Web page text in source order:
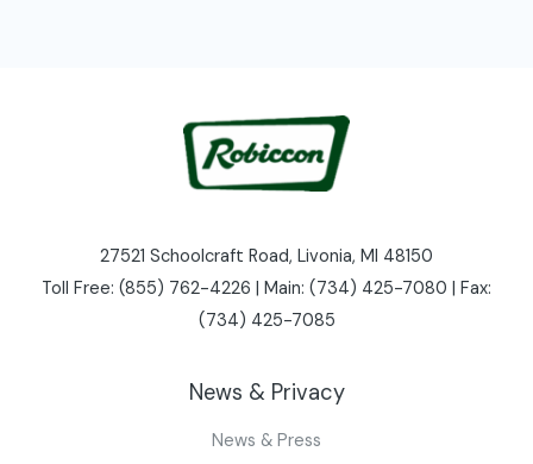
27521 Schoolcraft Road, Livonia, MI 48150
Toll Free: (855) 762-4226 | Main: (734) 425-7080 | Fax:
(734) 425-7085
News & Privacy
News & Press